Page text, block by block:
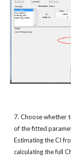
7. Choose whether
of the fitted
Estimating the CI
calculating the full